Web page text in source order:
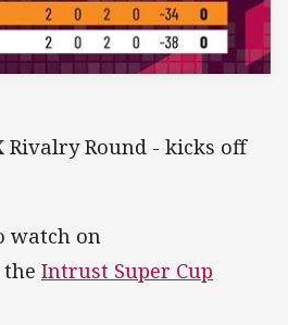
Rivalry Round - kicks off
watch on
the Intrust Super Cup